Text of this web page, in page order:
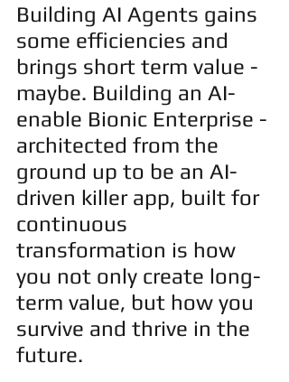
Building AI Agents gains
some efficiencies and
brings short term value -
maybe. Building an AI-
enable Bionic Enterprise -
architected from the
ground up to be an AI-
driven killer app, built for
continuous
transformation is how
you not only create long-
term value, but how you
survive and thrive in the
future.